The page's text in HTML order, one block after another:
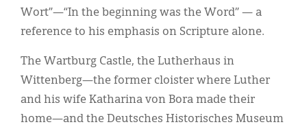
Wort”—“In the beginning was the Word” — a
reference to his emphasis on Scripture alone.
The Wartburg Castle, the Lutherhaus in
Wittenberg—the former cloister where Luther
and his wife Katharina von Bora made their
home—and the Deutsches Historisches Museum